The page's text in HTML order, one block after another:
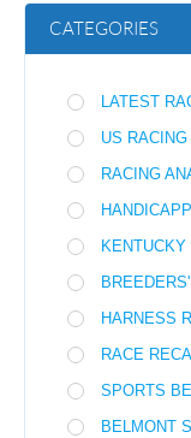
CATEGORIES
LATEST
US
RACING
HARNESS
RACE
SPORTS
BELMONT